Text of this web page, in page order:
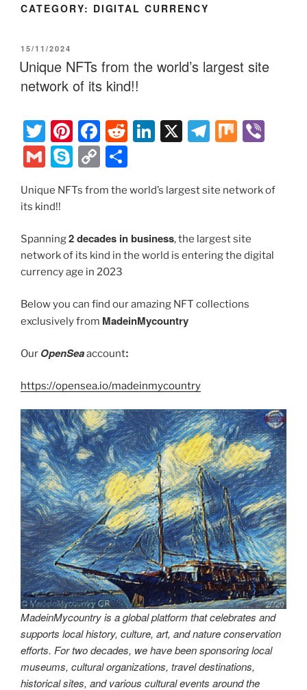
CATEGORY: DIGITAL CURRENCY
POSTED
ON
15/11/2024
Unique NFTs from the world’s largest site
network of its kind!!
T
w
itt
er
Pi
nt
er
e
F
a
c
e
o
o
k
R
di
Li
e
n
X
T
gr
m
M
G
ai
S
y
e
C
p
Li
n
ar
Unique NFTs from the world’s largest site network of
its kind!!
Spanning2 decades in business, the largest site
network of its kind in the world is entering the digital
currency age in 2023
Below you can find our amazing NFT collections
exclusively from MadeinMycountry
Our OpenSeaaccount:
https://opensea.io/madeinmycountry
MadeinMycountry is a global platform that celebrates and
supports local history, culture, art, and nature conservation
efforts. For two decades, we have been sponsoring local
museums, cultural organizations, travel destinations,
historical sites, and various cultural events around the